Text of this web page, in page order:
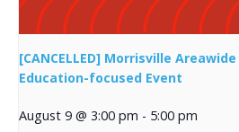
[CANCELLED] Morrisville
Education-focused Event
August 9 @ 3:00 pm - 5:00 pm